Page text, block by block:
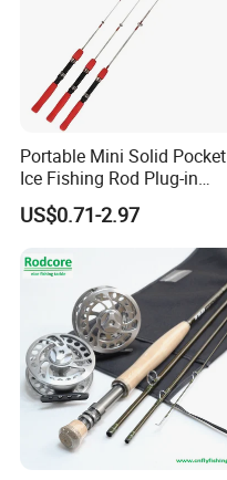
Portable Mini Solid Pocket
Ice Fishing Rod Plug-in
Winter Fishing Pole
US$0.71-2.97